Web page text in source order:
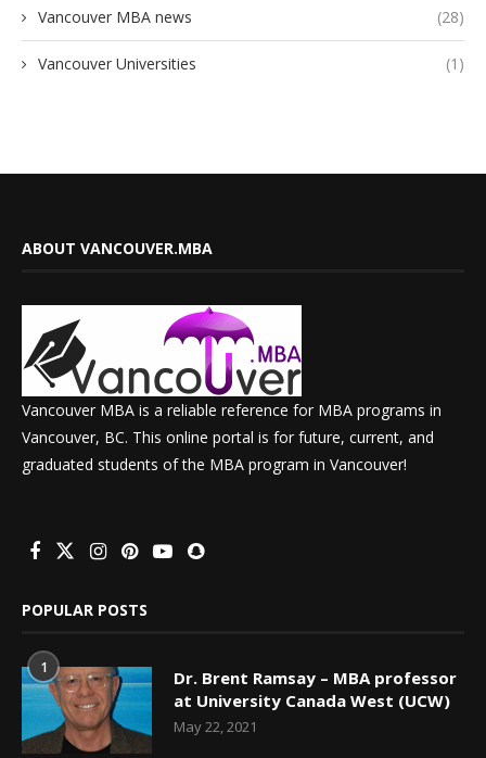
Vancouver MBA news (28)
Vancouver Universities (1)
ABOUT VANCOUVER.MBA
Vancouver MBA is a reliable reference for MBA programs in
Vancouver, BC. This online portal is for future, current, and
graduated students of the MBA program in Vancouver!
POPULAR POSTS
1
Dr. Brent Ramsay – MBA professor
at University Canada West (UCW)
May 22, 2021